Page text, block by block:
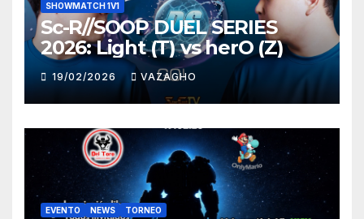
SHOWMATCH 1V1
Sc-R//SOOP DUEL SERIES
2026: Light (T) vs herO (Z)
19/02/2026 VAZAGHO
EVENTO NEWS TORNEO